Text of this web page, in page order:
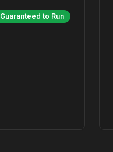
Guaranteed to Run